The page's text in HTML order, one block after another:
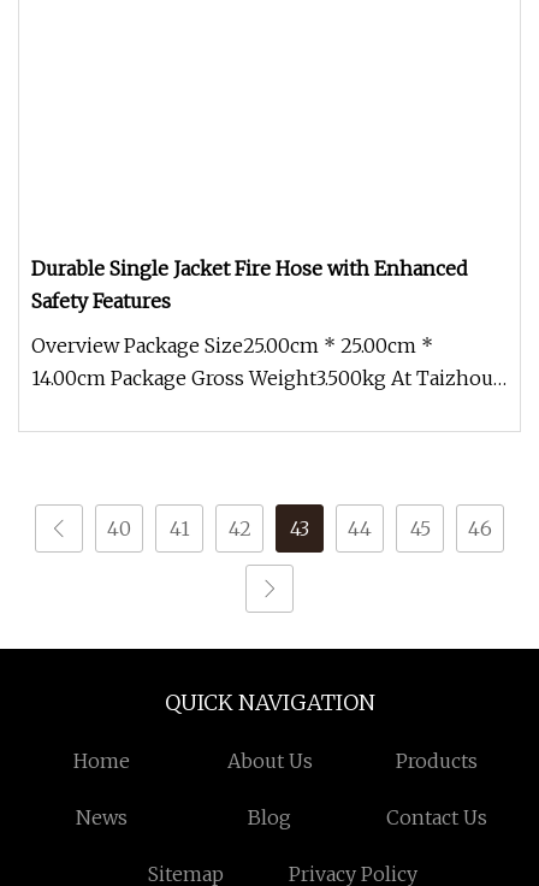
Durable Single Jacket Fire Hose with Enhanced
Safety Features
Overview Package Size25.00cm * 25.00cm *
14.00cm Package Gross Weight3.500kg At Taizhou
40 41 42 43 44 45 46
QUICK NAVIGATION
Home About Us Products
News Blog Contact Us
Sitemap Privacy Policy